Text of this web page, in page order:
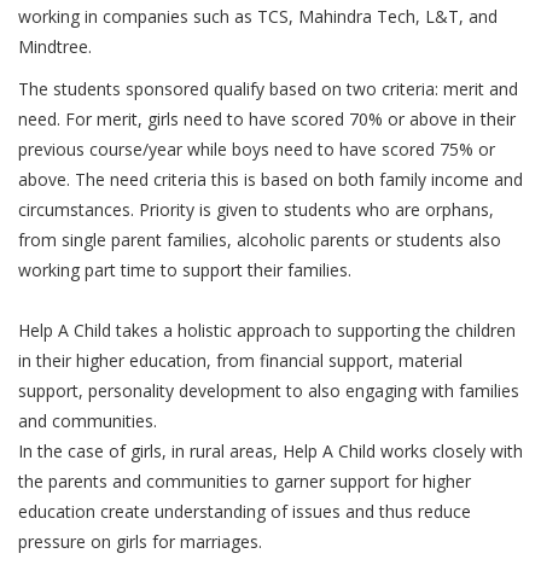
working in companies such as TCS, Mahindra Tech, L&T, and
Mindtree.
The students sponsored qualify based on two criteria: merit and
need. For merit, girls need to have scored 70% or above in their
previous course/year while boys need to have scored 75% or
above. The need criteria this is based on both family income and
circumstances. Priority is given to students who are orphans,
from single parent families, alcoholic parents or students also
working part time to support their families.
Help A Child takes a holistic approach to supporting the children
in their higher education, from financial support, material
support, personality development to also engaging with families
and communities.
In the case of girls, in rural areas, Help A Child works closely with
the parents and communities to garner support for higher
education create understanding of issues and thus reduce
pressure on girls for marriages.